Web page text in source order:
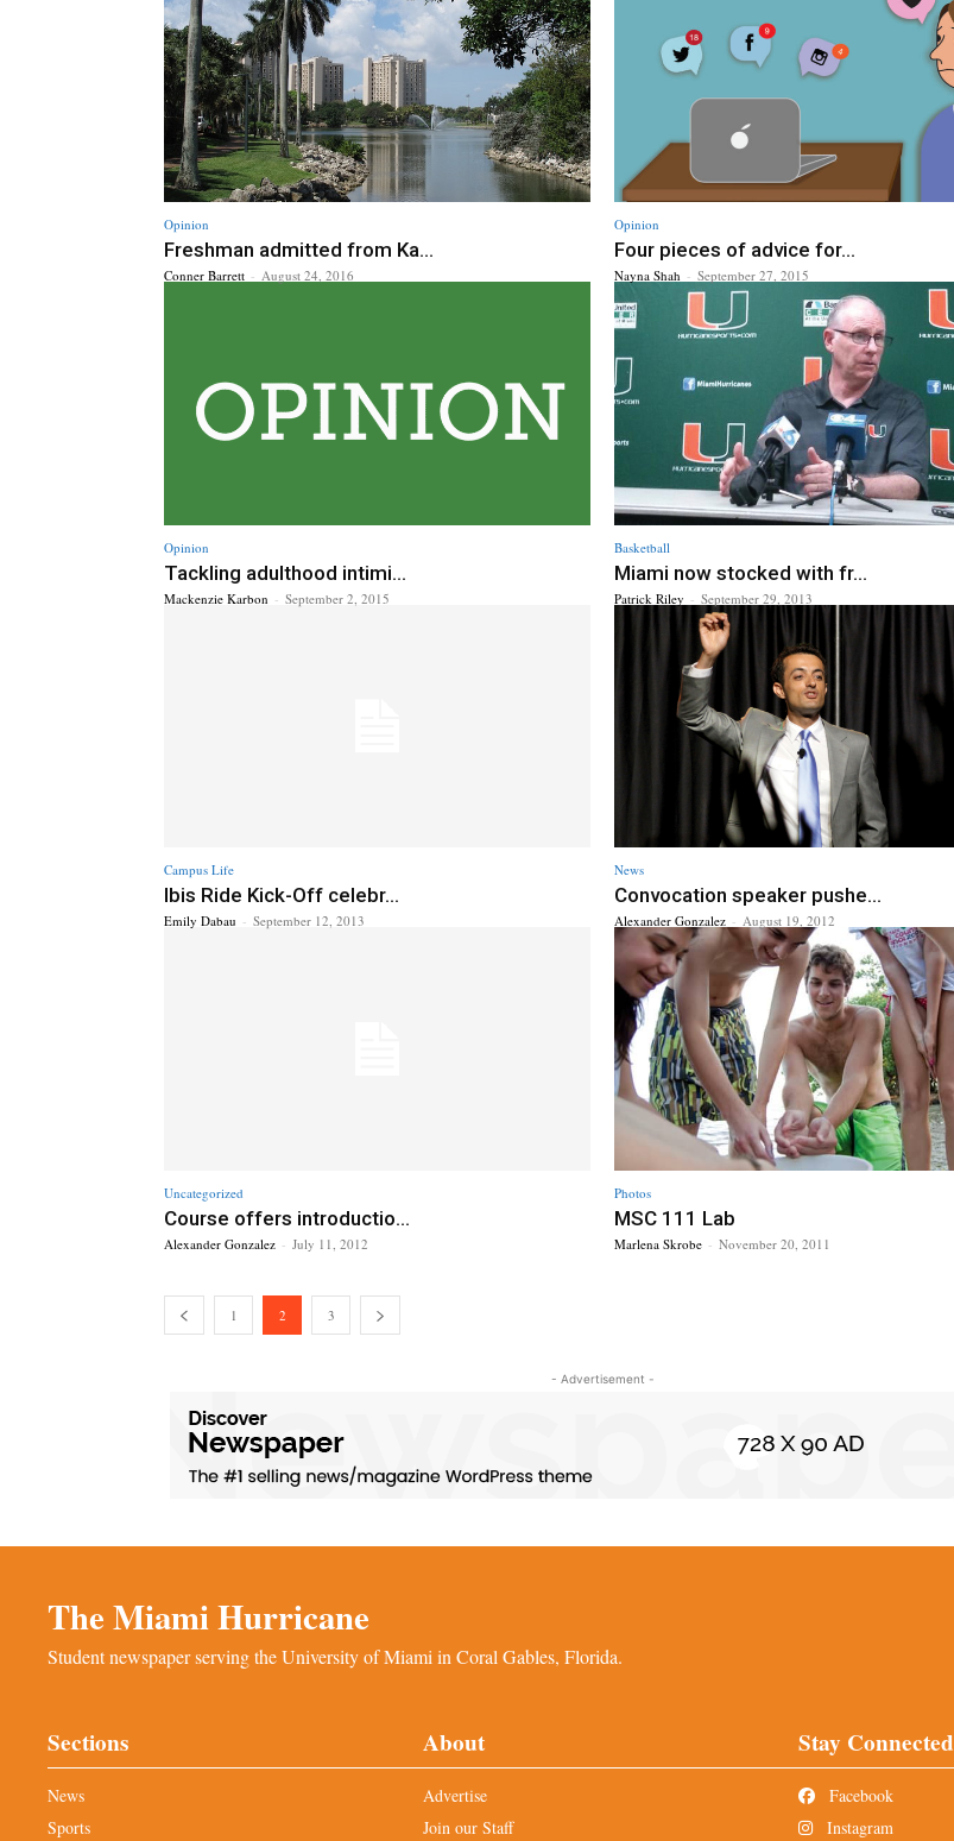
Opinion
Freshman admitted from Ka...
Conner Barrett - August 24, 2016
Opinion
Four pieces of advice for...
Nayna Shah - September 27, 2015
Opinion
Tackling adulthood intimi...
Mackenzie Karbon - September 2, 2015
Basketball
Miami now stocked with fr...
Patrick Riley - September 29, 2013
Campus Life
Ibis Ride Kick-Off celebr...
Emily Dabau - September 12, 2013
News
Convocation speaker pushe...
Alexander Gonzalez - August 19, 2012
Uncategorized
Course offers introductio...
Alexander Gonzalez - July 11, 2012
Photos
MSC 111 Lab
Marlena Skrobe - November 20, 2011
1 2 3
- Advertisement -
The Miami Hurricane
Student newspaper serving the University of Miami in Coral Gables, Florida.
Sections
News
Sports
About
Advertise
Join our Staff
Stay Connected
Facebook
Instagram